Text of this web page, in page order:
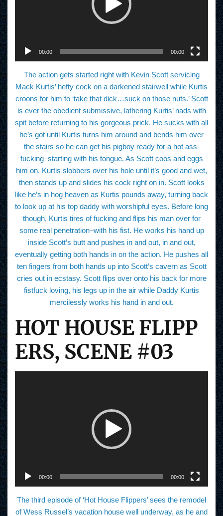
y
00:00 00:00
The action gets started right with Kevin Scott servicing
Mack Kurtis’ hefty cock on a darkened stairwell while Kurtis
croons for him to ‘take that dick…suck on those nuts.’ Scott
is ever the obedient submissive, lathering Kurtis’ nads with
spit before returning to his gorgeous prick. He sucks with all
he’s got until Kurtis turns him around and bends him over
the stairs so he can get his pigboy ready for a hot ass-
fucking–starting with his tongue. As Scott coos and eggs
him on, Kurtis slobbers over his hole until it’s good and wet,
then stands up and slides his cock right on in. Scott looks
like he’s in hog heaven as Kurtis pounds away, turning back
to look up at his top daddy with worshipful eyes. Before long
though, Kurtis tires of fucking and flips his man over for
some real penetration–with his fist. He works his hand up
inside Scott’s butt and pushes in and out, in and out,
eventually getting both hands in on the action. He pushes all
ten fingers from both hands up into Scott’s cavern as Scott
cries out in ecstasy. Scott flips over onto his back for more
fistfuck loving, his legs up in the air while Daddy Kurtis
mercilessly works his hand in and out.
HOT HOUSE FLIPP
ERS, SCENE #03
o
a
y
00:00 00:00
The third episode of ‘Hot House Flippers’ sees the remodel
of Wess Russel’s vacation house well underway, as he and